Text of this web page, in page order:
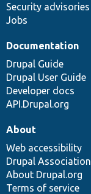
Security advisories
Jobs
Documentation
Drupal Guide
Drupal User Guide
Developer docs
API.Drupal.org
About
Web accessibility
Drupal Association
About Drupal.org
Terms of service